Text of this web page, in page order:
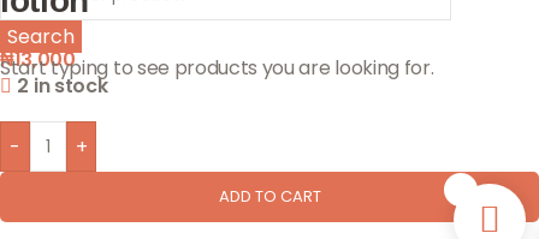
Search
Start typing to see products you are looking for.
₦13,000
2 in stock
- +
ADD TO CART